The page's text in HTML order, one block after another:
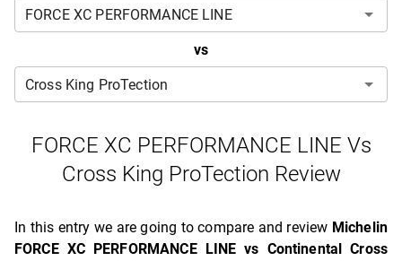
vs
FORCE XC PERFORMANCE LINE Vs
Cross King ProTection Review
In this entry we are going to compare and review Michelin
FORCE XC PERFORMANCE LINE vs Continental Cross